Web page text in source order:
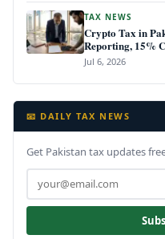
TAX NEWS
Crypto Tax in
Reporting, 15%
Deadline
Jul 6, 2026
📧 DAILY TAX NEWS
Get Pakistan tax updates